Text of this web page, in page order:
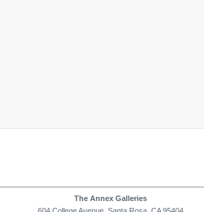
The Annex Galleries